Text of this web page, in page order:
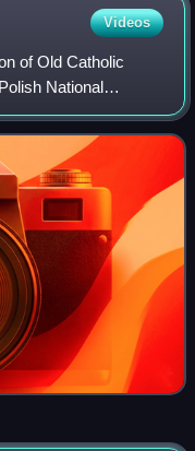
Videos
of Old Catholic
National
to the fact the